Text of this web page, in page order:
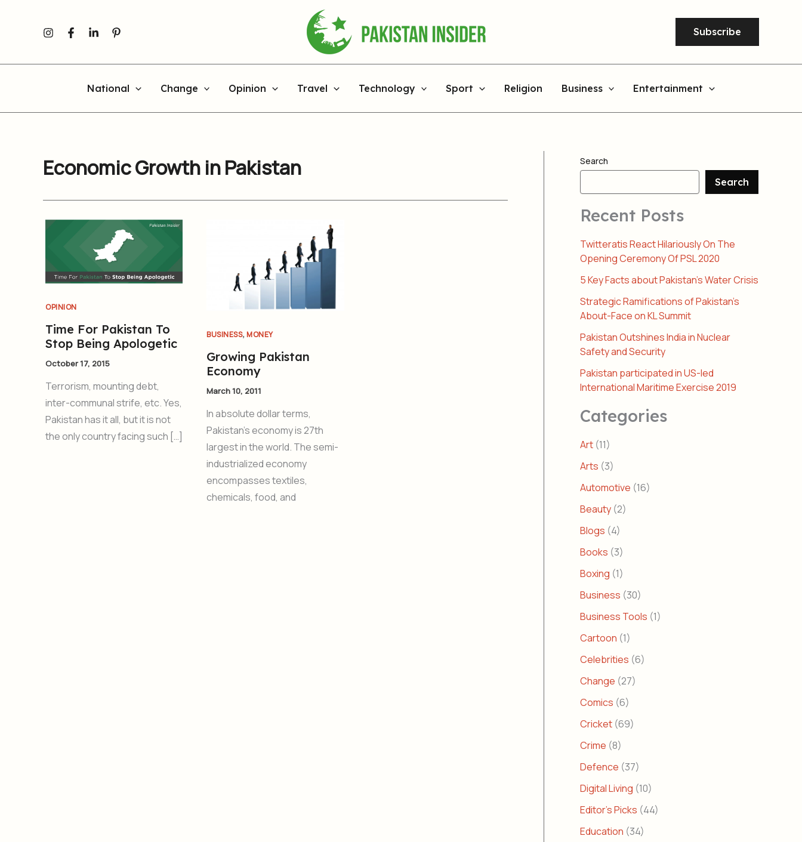
Subscribe
National Change Opinion Travel Technology Sport Religion Business Entertainment
Economic Growth in Pakistan
OPINION
Time For Pakistan To
Stop Being Apologetic
October 17, 2015
Terrorism, mounting debt,
inter-communal strife, etc. Yes,
Pakistan has it all, but it is not
the only country facing such […]
BUSINESS,MONEY
Growing Pakistan
Economy
March 10, 2011
In absolute dollar terms,
Pakistan’s economy is 27th
largest in the world. The semi-
industrialized economy
encompasses textiles,
chemicals, food, and
Search
Search
Recent Posts
Twitteratis React Hilariously On The
Opening Ceremony Of PSL 2020
5 Key Facts about Pakistan’s Water Crisis
Strategic Ramifications of Pakistan’s
About-Face on KL Summit
Pakistan Outshines India in Nuclear
Safety and Security
Pakistan participated in US-led
International Maritime Exercise 2019
Categories
Art (11)
Arts (3)
Automotive (16)
Beauty (2)
Blogs (4)
Books (3)
Boxing (1)
Business (30)
Business Tools (1)
Cartoon (1)
Celebrities (6)
Change (27)
Comics (6)
Cricket (69)
Crime (8)
Defence (37)
Digital Living (10)
Editor's Picks (44)
Education (34)